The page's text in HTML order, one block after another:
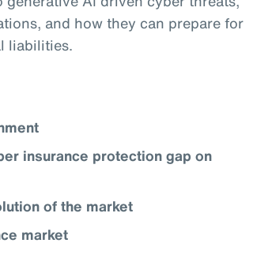
and how they can prepare for
liabilities.
insurance protection gap on
of the market
market